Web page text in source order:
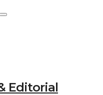
Editorial